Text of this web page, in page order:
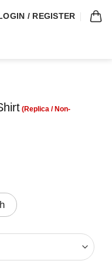
/ REGISTER